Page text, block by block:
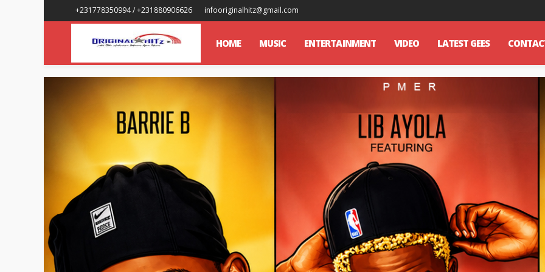
+231778350994 / +231880906626 infooriginalhitz@gmail.com
HOME MUSIC ENTERTAINMENT VIDEO LATEST GEES